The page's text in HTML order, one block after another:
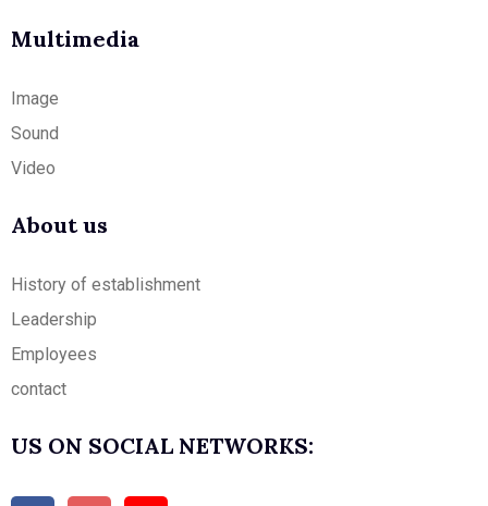
Multimedia
Image
Sound
Video
About us
History of establishment
Leadership
Employees
contact
US ON SOCIAL NETWORKS: